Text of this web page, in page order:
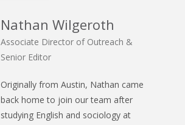
Nathan Wilgeroth
Associate Director of Outreach &
Senior Editor
Originally from Austin, Nathan came
back home to join our team after
studying English and sociology at